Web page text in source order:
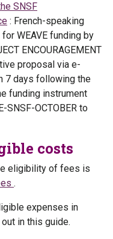
SNSF
: French-speaking
WEAVE funding by
ENCOURAGEMENT
proposal via e-
7 days following the
funding instrument
SNSF-OCTOBER to
costs
eligibility of fees is
.
expenses in
in this guide.